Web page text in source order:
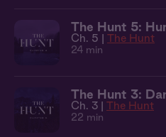
The Hunt 5:
Ch. 5 | The Hunt
24 min
The Hunt 3:
Ch. 3 | The Hunt
22 min